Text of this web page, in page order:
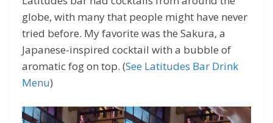
globe, with many that people might have never
tried before. My favorite was the Sakura, a
Japanese-inspired cocktail with a bubble of
aromatic fog on top. (See Latitudes Bar Drink
Menu)